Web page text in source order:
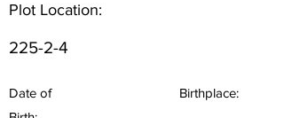
Plot Location:
225-2-4
Date of
Birthplace: